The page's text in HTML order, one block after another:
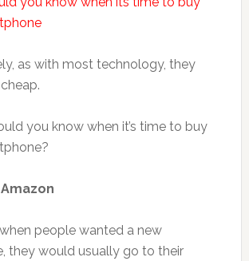
as with most technology, they
you know when it’s time to buy
people wanted a new
they would usually go to their